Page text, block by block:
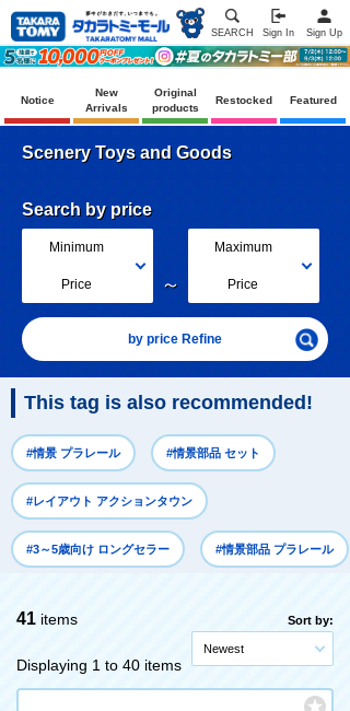
SEARCH Sign In Sign Up
Notice
New
Arrivals
Original
products
Restocked Featured
Scenery Toys and Goods
Search by price
Minimum
Price ～
Maximum
Price
by price Refine
This tag is also recommended!
#情景 プラレール #情景部品 セット
#レイアウト アクションタウン
#3～5歳向け ロングセラー #情景部品 プラレール
41 items
Displaying 1 to 40 items
Sort by:
Newest